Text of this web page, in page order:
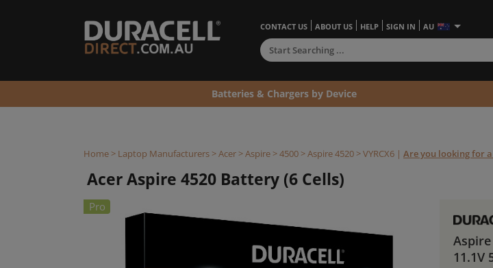
Home> Laptop Manufacturers>Acer>Aspire>4500>Aspire 4520 >VYRCX6 | Are you looking for
Acer Aspire 4520 Battery (6 Cells)
Pro
11.1V
CONTACT US ABOUT US HELP SIGN IN AU
Batteries & Chargers by Device